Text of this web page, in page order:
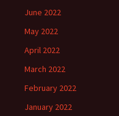
June 2022
May 2022
April 2022
March 2022
February 2022
January 2022